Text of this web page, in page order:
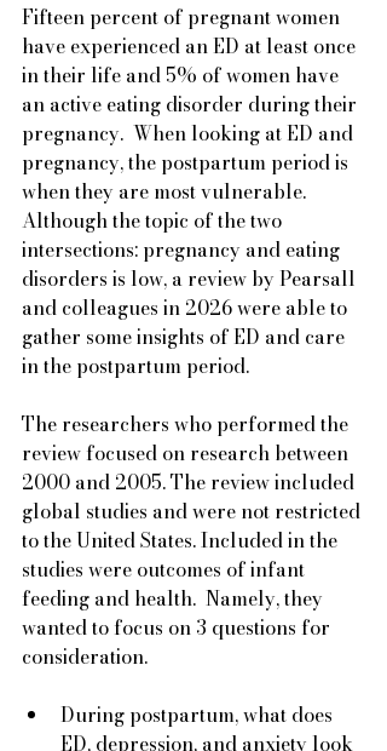
Fifteen percent of pregnant women
have experienced an ED at least once
in their life and 5% of women have
an active eating disorder during their
pregnancy.  When looking at ED and
pregnancy, the postpartum period is
when they are most vulnerable.
Although the topic of the two
intersections: pregnancy and eating
disorders is low, a review by Pearsall
and colleagues in 2026 were able to
gather some insights of ED and care
in the postpartum period.
The researchers who performed the
review focused on research between
2000 and 2005. The review included
global studies and were not restricted
to the United States. Included in the
studies were outcomes of infant
feeding and health.  Namely, they
wanted to focus on 3 questions for
consideration.
During postpartum, what does
ED, depression, and anxiety look